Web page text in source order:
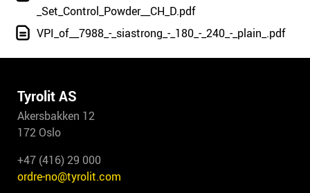
_Set_Control_Powder__CH_D.pdf
VPI_of__7988_-_siastrong_-_180_-_240_-_plain_.pdf
Tyrolit AS
Akersbakken 12
172 Oslo
+47 (416) 29 000
ordre-no@tyrolit.com